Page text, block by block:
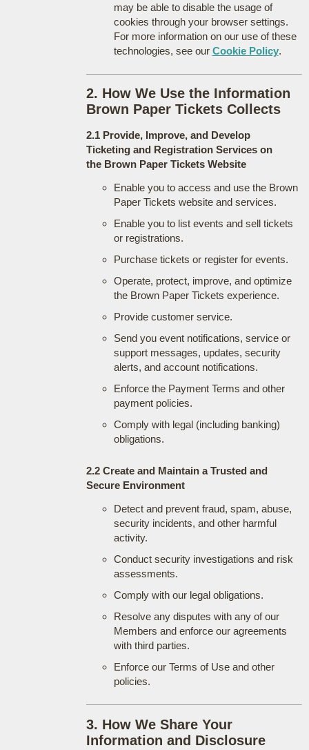
may be able to disable the usage of
cookies through your browser settings.
For more information on our use of these
technologies, see our Cookie Policy.
2. How We Use the Information
Brown Paper Tickets Collects
2.1 Provide, Improve, and Develop
Ticketing and Registration Services on
the Brown Paper Tickets Website
Enable you to access and use the Brown
Paper Tickets website and services.
Enable you to list events and sell tickets
or registrations.
Purchase tickets or register for events.
Operate, protect, improve, and optimize
the Brown Paper Tickets experience.
Provide customer service.
Send you event notifications, service or
support messages, updates, security
alerts, and account notifications.
Enforce the Payment Terms and other
payment policies.
Comply with legal (including banking)
obligations.
2.2 Create and Maintain a Trusted and
Secure Environment
Detect and prevent fraud, spam, abuse,
security incidents, and other harmful
activity.
Conduct security investigations and risk
assessments.
Comply with our legal obligations.
Resolve any disputes with any of our
Members and enforce our agreements
with third parties.
Enforce our Terms of Use and other
policies.
3. How We Share Your
Information and Disclosure